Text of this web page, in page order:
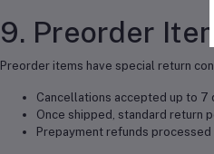
9. Preorder
Preorder items have special return
Cancellations accepted up to 7
Once shipped, standard return
Prepayment refunds